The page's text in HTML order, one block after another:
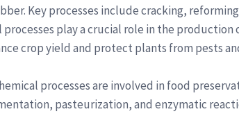
Key processes include cracking,
processes play a crucial role in the
crop yield and protect plants from pests
processes are involved in food
pasteurization, and enzymatic